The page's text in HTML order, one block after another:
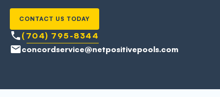
CONTACT US TODAY
(704) 795-8344
concordservice@netpositivepools.com